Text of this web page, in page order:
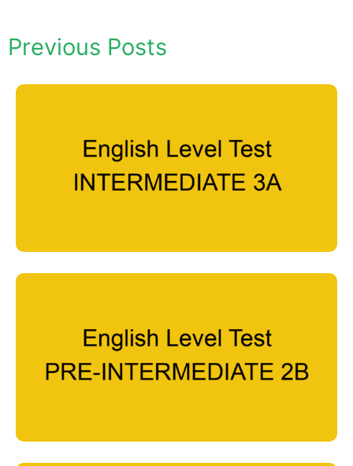
Previous Posts